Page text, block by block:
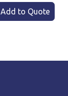
Add to Quote